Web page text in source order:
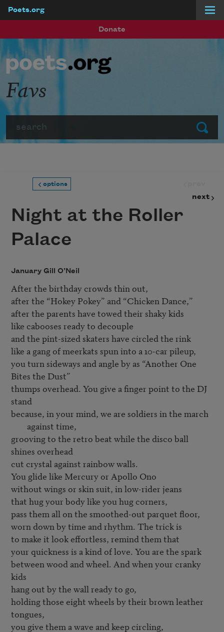
Poets.org
Donate
Submit
Favs
options
next
Night at the Roller
Palace
January Gill O’Neil
After the birthday crowds thin out,
after the “Hokey Pokey” and “Chicken Dance,”
after the parents have towed their shaky kids
like cabooses ready to decouple
and the pint-sized skaters have circled the rink
like a gang of meerkats spun into a 10-car pileup,
you turn sideways and angle by as “Another One
Bites the Dust”
thumps overhead. You give a finger point to the DJ
because, in your mind, we are soldiers in the march
against time,
grooving to the retro beat while the disco ball
shines overhead
cut crystal against rainbow walls.
You glide like Mercury or Apollo Ono
without wings or skin suit, in low-rider jeans
that hug your body like you hug corners,
pass them all on the smoothed-out parquet floor,
worn down by time and rhythm. The trick is
to make it look effortless, remind them that
your quickness is a kind of love. You are the spark
between wood and wheel. And when your cranky
kids
hang out by the wall ready to go,
holding those eight wheels by their brown leather
tongues,